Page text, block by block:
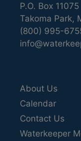
P.O. Box 11075
Takoma Park,
(800) 995-
About Us
Calendar
Contact Us
Waterkeeper